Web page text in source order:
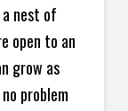
nest of
open to an
grow as
problem